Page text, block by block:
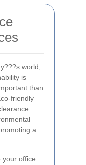
world,
is
than
friendly
a
your office